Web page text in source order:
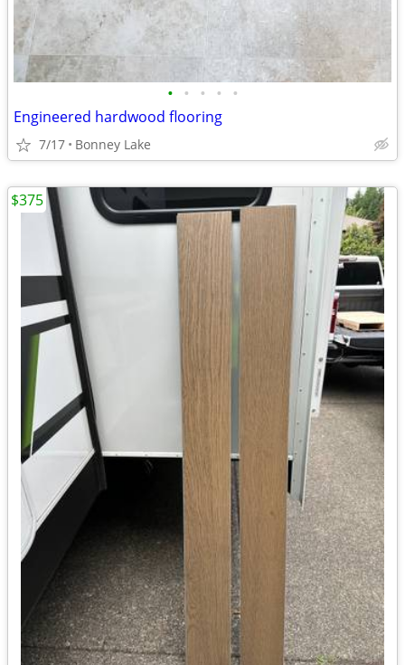
• • • • •
Engineered hardwood flooring
7/17 Bonney Lake
$375